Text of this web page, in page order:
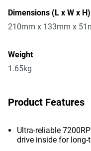
Dimensions (L x W x H)
210mm x 133mm x
Weight
1.65kg
Product Features
Ultra-reliable
drive inside for long-